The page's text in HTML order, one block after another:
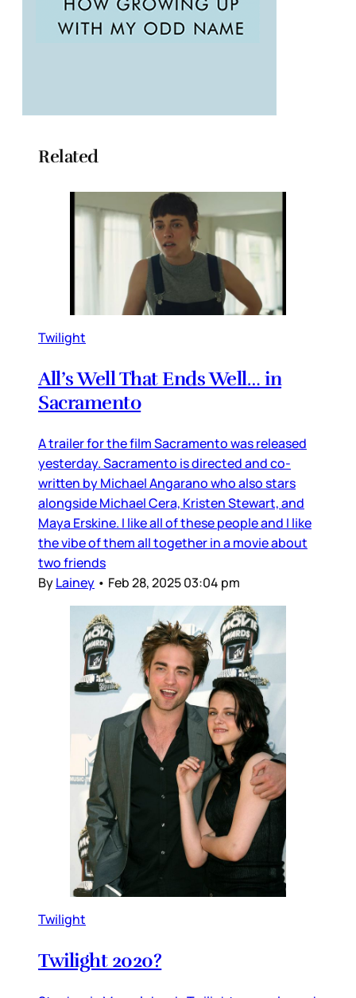
Related
Twilight
All’s Well That Ends Well… in
Sacramento
A trailer for the film Sacramento was released
yesterday. Sacramento is directed and co-
written by Michael Angarano who also stars
alongside Michael Cera, Kristen Stewart, and
Maya Erskine. I like all of these people and I like
the vibe of them all together in a movie about
two friends
ByLainey • Feb 28, 2025 03:04 pm
Twilight
Twilight 2020?